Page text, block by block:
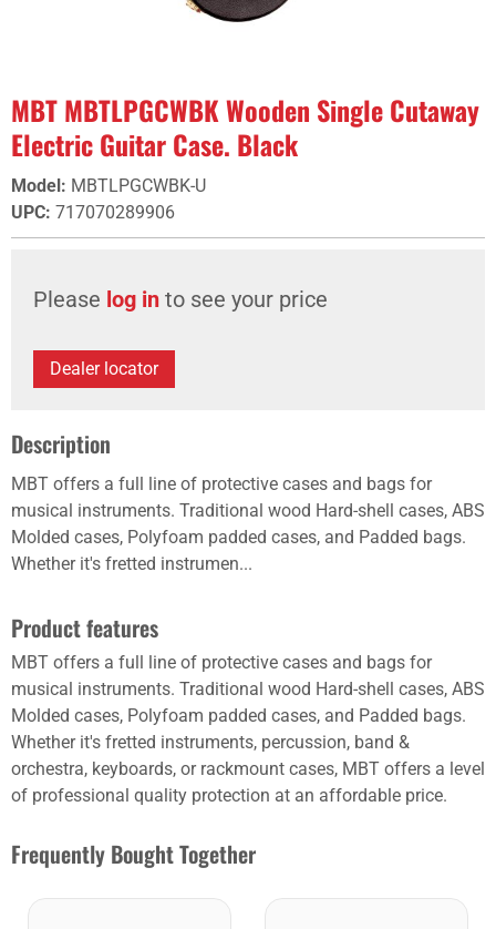
MBT MBTLPGCWBK Wooden Single Cutaway
Electric Guitar Case. Black
Model: MBTLPGCWBK-U
UPC: 717070289906
Please log in to see your price
Dealer locator
Description
MBT offers a full line of protective cases and bags for
musical instruments. Traditional wood Hard-shell cases, ABS
Molded cases, Polyfoam padded cases, and Padded bags.
Whether it's fretted instrumen...
Product features
MBT offers a full line of protective cases and bags for
musical instruments. Traditional wood Hard-shell cases, ABS
Molded cases, Polyfoam padded cases, and Padded bags.
Whether it's fretted instruments, percussion, band &
orchestra, keyboards, or rackmount cases, MBT offers a level
of professional quality protection at an affordable price.
Frequently Bought Together